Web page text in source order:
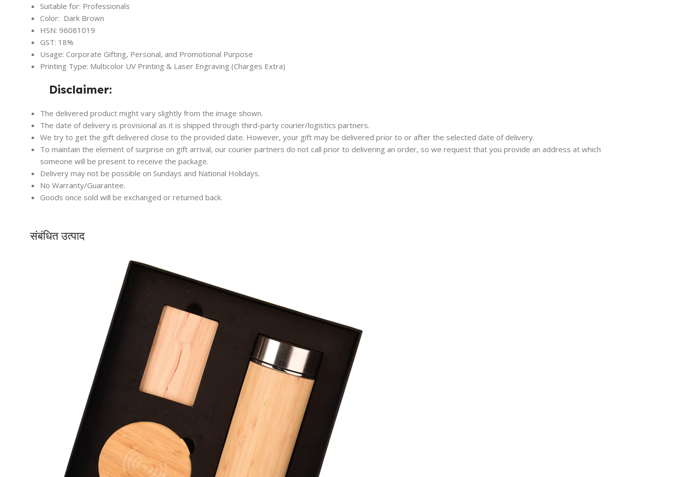
Suitable for: Professionals
Color: Dark Brown
HSN: 96081019
GST: 18%
Usage: Corporate Gifting, Personal, and Promotional Purpose
Printing Type: Multicolor UV Printing & Laser Engraving (Charges Extra)
Disclaimer:
The delivered product might vary slightly from the image shown.
The date of delivery is provisional as it is shipped through third-party courier/logistics partners.
We try to get the gift delivered close to the provided date. However, your gift may be delivered prior to or after the selected date of delivery.
To maintain the element of surprise on gift arrival, our courier partners do not call prior to delivering an order, so we request that you provide an address at which
someone will be present to receive the package.
Delivery may not be possible on Sundays and National Holidays.
No Warranty/Guarantee.
Goods once sold will be exchanged or returned back.
संबंधित उत्पाद